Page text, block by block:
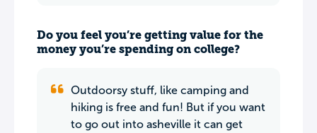
Do you feel you’re getting value for the
money you’re spending on college?
Outdoorsy stuff, like camping and
hiking is free and fun! But if you want
to go out into asheville it can get